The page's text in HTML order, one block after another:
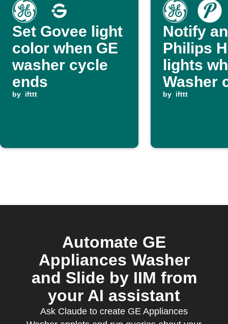
Set Govee light
color when GE
washer cycle
ends
by ifttt
Notify
Philips
lights
Washer
ends
by ifttt
Automate GE
Appliances Washer
and Slide by IIM from
your AI assistant
Ask Claude to create GE Appliances